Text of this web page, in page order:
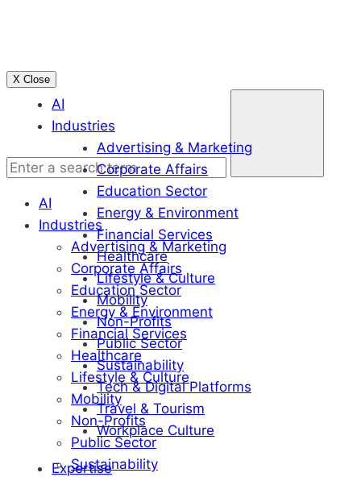
AI
Industries
Advertising & Marketing
Corporate Affairs
Education Sector
Energy & Environment
Financial Services
Healthcare
Lifestyle & Culture
Mobility
Non-Profits
Public Sector
Sustainability
Tech & Digital Platforms
Travel & Tourism
Workplace Culture
Expertise
X Close
Enter
term
AI
Industries
Advertising & Marketing
Corporate Affairs
Education Sector
Energy & Environment
Financial Services
Healthcare
Lifestyle & Culture
Mobility
Non-Profits
Public Sector
Sustainability